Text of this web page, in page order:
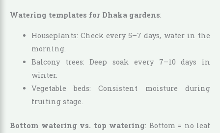
Watering templates for Dhaka gardens:
Houseplants: Check every 5–7 days, water in the
morning.
Balcony trees: Deep soak every 7–10 days in
winter.
Vegetable beds: Consistent moisture during
fruiting stage.
Bottom watering vs. top watering: Bottom = no leaf